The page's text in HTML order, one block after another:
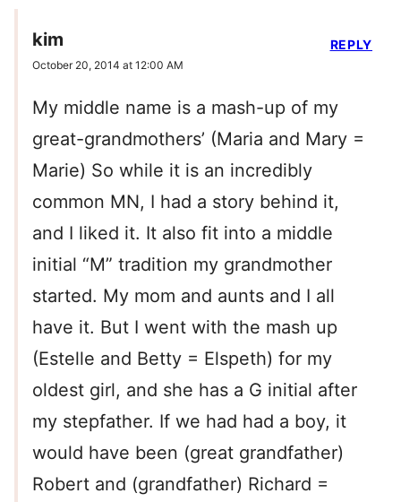
kim
October 20, 2014 at 12:00 AM
My middle name is a mash-up of my
great-grandmothers’ (Maria and Mary =
Marie) So while it is an incredibly
common MN, I had a story behind it,
and I liked it. It also fit into a middle
initial “M” tradition my grandmother
started. My mom and aunts and I all
have it. But I went with the mash up
(Estelle and Betty = Elspeth) for my
oldest girl, and she has a G initial after
my stepfather. If we had had a boy, it
would have been (great grandfather)
Robert and (grandfather) Richard =
REPLY